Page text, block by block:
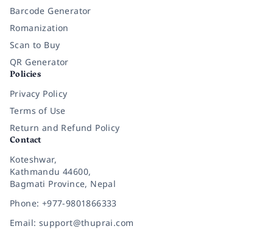
Barcode Generator
Romanization
Scan to Buy
QR Generator
Policies
Privacy Policy
Terms of Use
Return and Refund Policy
Contact
Koteshwar,
Kathmandu 44600,
Bagmati Province, Nepal
Phone: +977-9801866333
Email: support@thuprai.com